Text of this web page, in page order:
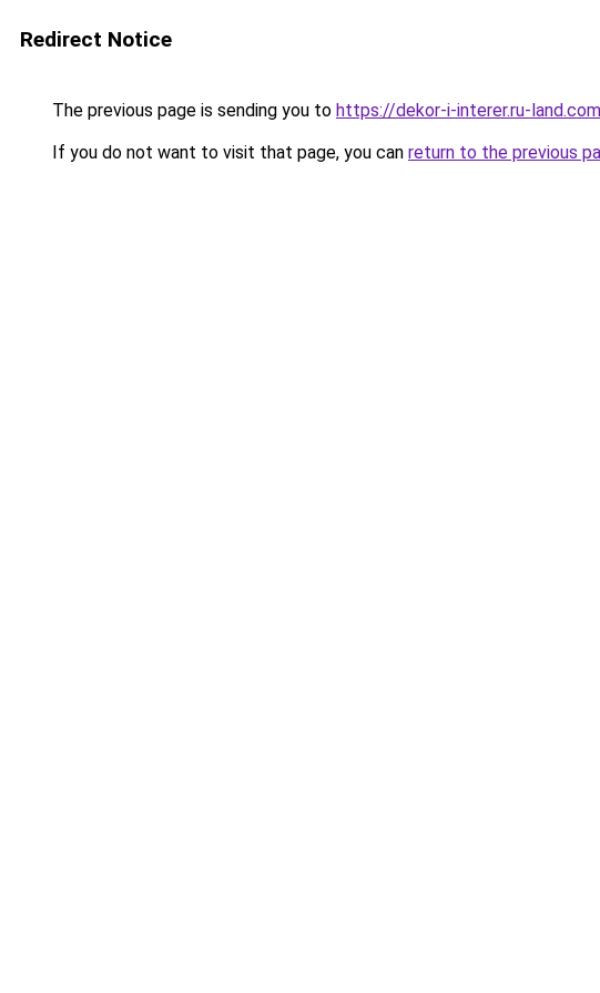
Redirect Notice
The previous page is sending you to https://dekor-i-interer.ru-
If you do not want to visit that page, you can return to the previous